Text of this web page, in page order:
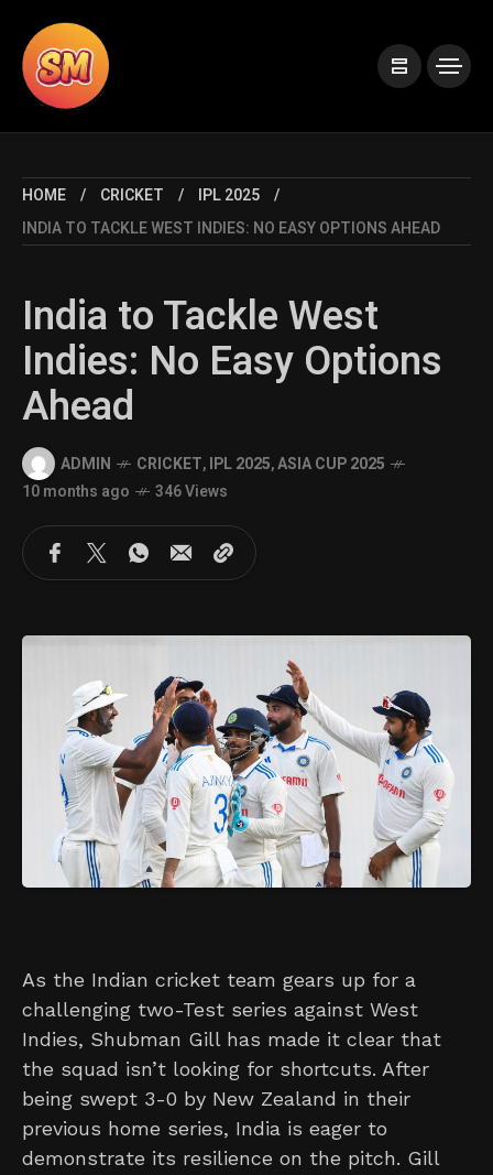
HOME CRICKET
IPL 2025
INDIA TO TACKLE WEST INDIES: NO EASY OPTIONS AHEAD
India to Tackle West
Indies: No Easy Options
Ahead
ADMIN CRICKET,IPL 2025,ASIA CUP 2025
10 months ago
346 Views
As the Indian cricket team gears up for a
challenging two-Test series against West
Indies, Shubman Gill has made it clear that
the squad isn’t looking for shortcuts. After
being swept 3-0 by New Zealand in their
previous home series, India is eager to
demonstrate its resilience on the pitch. Gill